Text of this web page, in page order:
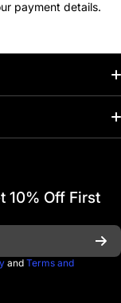
payment details.
10% Off First
and Terms and